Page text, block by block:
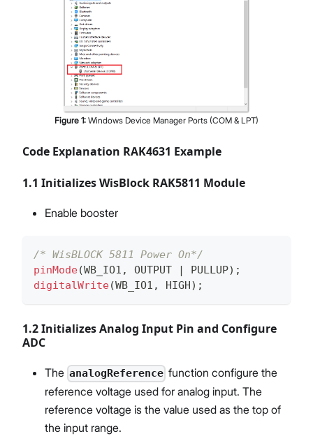
Figure 1: Windows Device Manager Ports (COM & LPT)
Code Explanation RAK4631 Example
1.1 Initializes WisBlock RAK5811 Module
Enable booster
/* WisBLOCK 5811 Power On*/
pinMode(WB_IO1 , OUTPUT | PULLUP) ;
digitalWrite(WB_IO1 , HIGH) ;
1.2 Initializes Analog Input Pin and Configure
ADC
The analogReference function configure the
reference voltage used for analog input. The
reference voltage is the value used as the top of
the input range.